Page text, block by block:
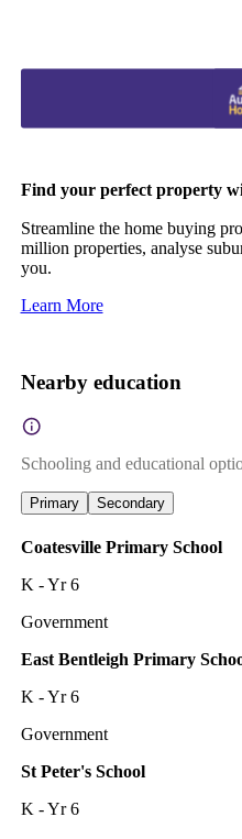
Find your perfect property
Streamline the home buying
million properties, analyse
you.
Learn More
Nearby education
Schooling and educational
Primary Secondary
Coatesville Primary School
K - Yr 6
Government
East Bentleigh Primary
K - Yr 6
Government
St Peter's School
K - Yr 6